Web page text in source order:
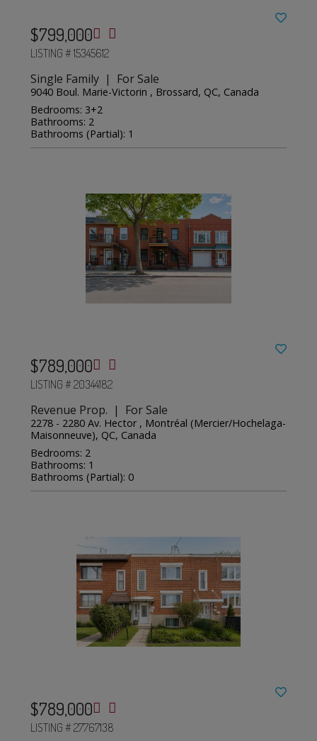
$799,000
LISTING # 15345612
Single Family | For Sale
9040 Boul. Marie-Victorin , Brossard, QC, Canada
Bedrooms: 3+2
Bathrooms: 2
Bathrooms (Partial): 1
$789,000
LISTING # 20344182
Revenue Prop. | For Sale
2278 - 2280 Av. Hector , Montréal (Mercier/Hochelaga-
Maisonneuve), QC, Canada
Bedrooms: 2
Bathrooms: 1
Bathrooms (Partial): 0
$789,000
LISTING # 27767138